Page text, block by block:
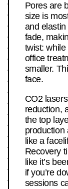
Pores are
size is
and elastin
fade,
twist: while
office
smaller.
face.
CO2
reduction,
the top
production
like a
Recovery
like it’s
if you’re
sessions